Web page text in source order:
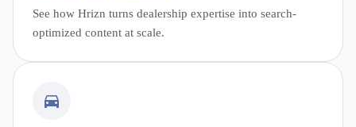
See how Hrizn turns dealership expertise into search-
optimized content at scale.